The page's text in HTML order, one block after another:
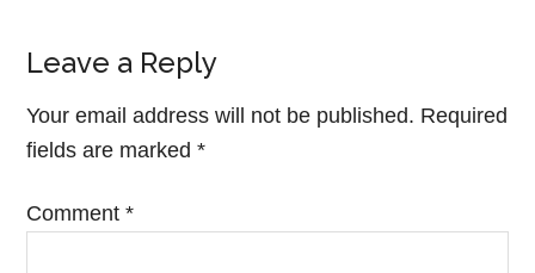
Leave a Reply
Your email address will not be published. Required
fields are marked*
Comment*